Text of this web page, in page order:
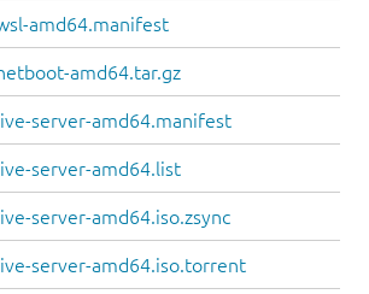
amd64.manifest
amd64.tar.gz
server-amd64.manifest
server-amd64.list
server-amd64.iso.zsync
server-amd64.iso.torrent